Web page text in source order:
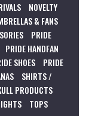
NOVELTY
& FANS
PRIDE
PRIDE HANDFAN
SHOES
PRIDE
SHIRTS /
PRODUCTS
TOPS